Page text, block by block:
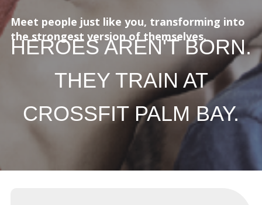
Meet people just like you, transforming into
the strongest version of themselves.
HEROES AREN'T BORN.
THEY TRAIN AT
CROSSFIT PALM BAY.